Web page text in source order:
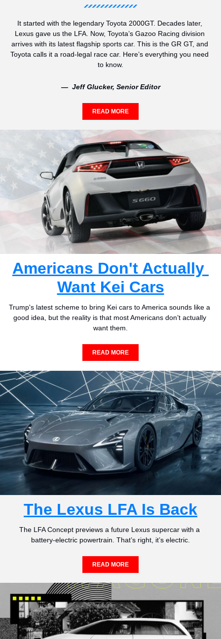
It started with the legendary Toyota 2000GT. Decades later,
Lexus gave us the LFA. Now, Toyota’s Gazoo Racing division
arrives with its latest flagship sports car. This is the GR GT, and
Toyota calls it a road-legal race car. Here’s everything you need
to know.
—  Jeff Glucker, Senior Editor
READ MORE
Americans Don't Actually
Want Kei Cars
Trump's latest scheme to bring Kei cars to America sounds like a
good idea, but the reality is that most Americans don’t actually
want them.
READ MORE
The Lexus LFA Is Back
The LFA Concept previews a future Lexus supercar with a
battery-electric powertrain. That’s right, it’s electric.
READ MORE